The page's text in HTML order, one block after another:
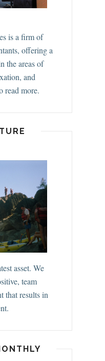
is a firm of
offering a
the areas of
and
read more.
asset. We
team
that results in